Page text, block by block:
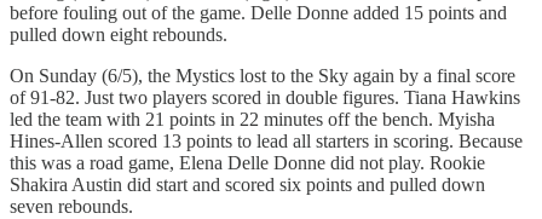
before fouling out of the game. Delle Donne added 15 points and
pulled down eight rebounds.
On Sunday (6/5), the Mystics lost to the Sky again by a final score
of 91-82. Just two players scored in double figures. Tiana Hawkins
led the team with 21 points in 22 minutes off the bench. Myisha
Hines-Allen scored 13 points to lead all starters in scoring. Because
this was a road game, Elena Delle Donne did not play. Rookie
Shakira Austin did start and scored six points and pulled down
seven rebounds.